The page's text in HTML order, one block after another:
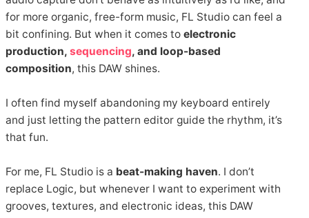
for more organic, free-form music, FL Studio can feel a
bit confining. But when it comes toelectronic
production,sequencing, and loop-based
composition, this DAW shines.
I often find myself abandoning my keyboard entirely
and just letting the pattern editor guide the rhythm, it’s
that fun.
For me, FL Studio is a beat-making haven. I don’t
replace Logic, but whenever I want to experiment with
grooves, textures, and electronic ideas, this DAW